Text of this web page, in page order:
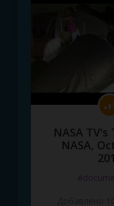
NASA TV's
NASA,